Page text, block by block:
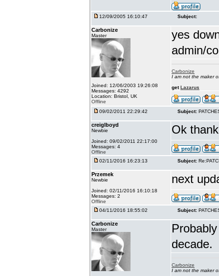
12/09/2005 16:10:47 Subject:
Carbonize
Master
Joined: 12/06/2003 19:26:08
Messages: 4292
Location: Bristol, UK
Offline
yes
admin/
Carbonize
I am not the maker
getLazarus
09/02/2011 22:29:42 Subject:
creiglboyd
Newbie
Joined: 09/02/2011 22:17:00
Messages: 4
Offline
Ok
02/11/2016 16:23:13 Subject:
Przemek
Newbie
Joined: 02/11/2016 16:10:18
Messages: 2
Offline
next
04/11/2016 18:55:02 Subject:
Carbonize
Master
decade.
Carbonize
I am not the maker